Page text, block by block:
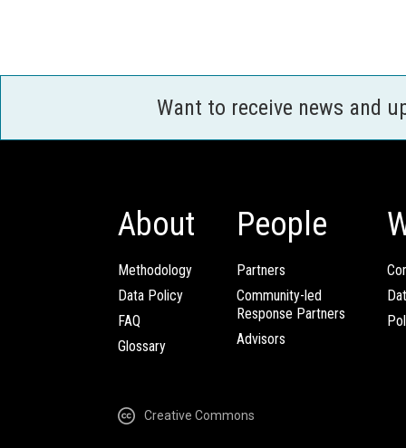
Want to receive news and
About
Methodology
Data Policy
FAQ
Glossary
People
Partners
Community-led
Response Partners
Advisors
Creative Commons